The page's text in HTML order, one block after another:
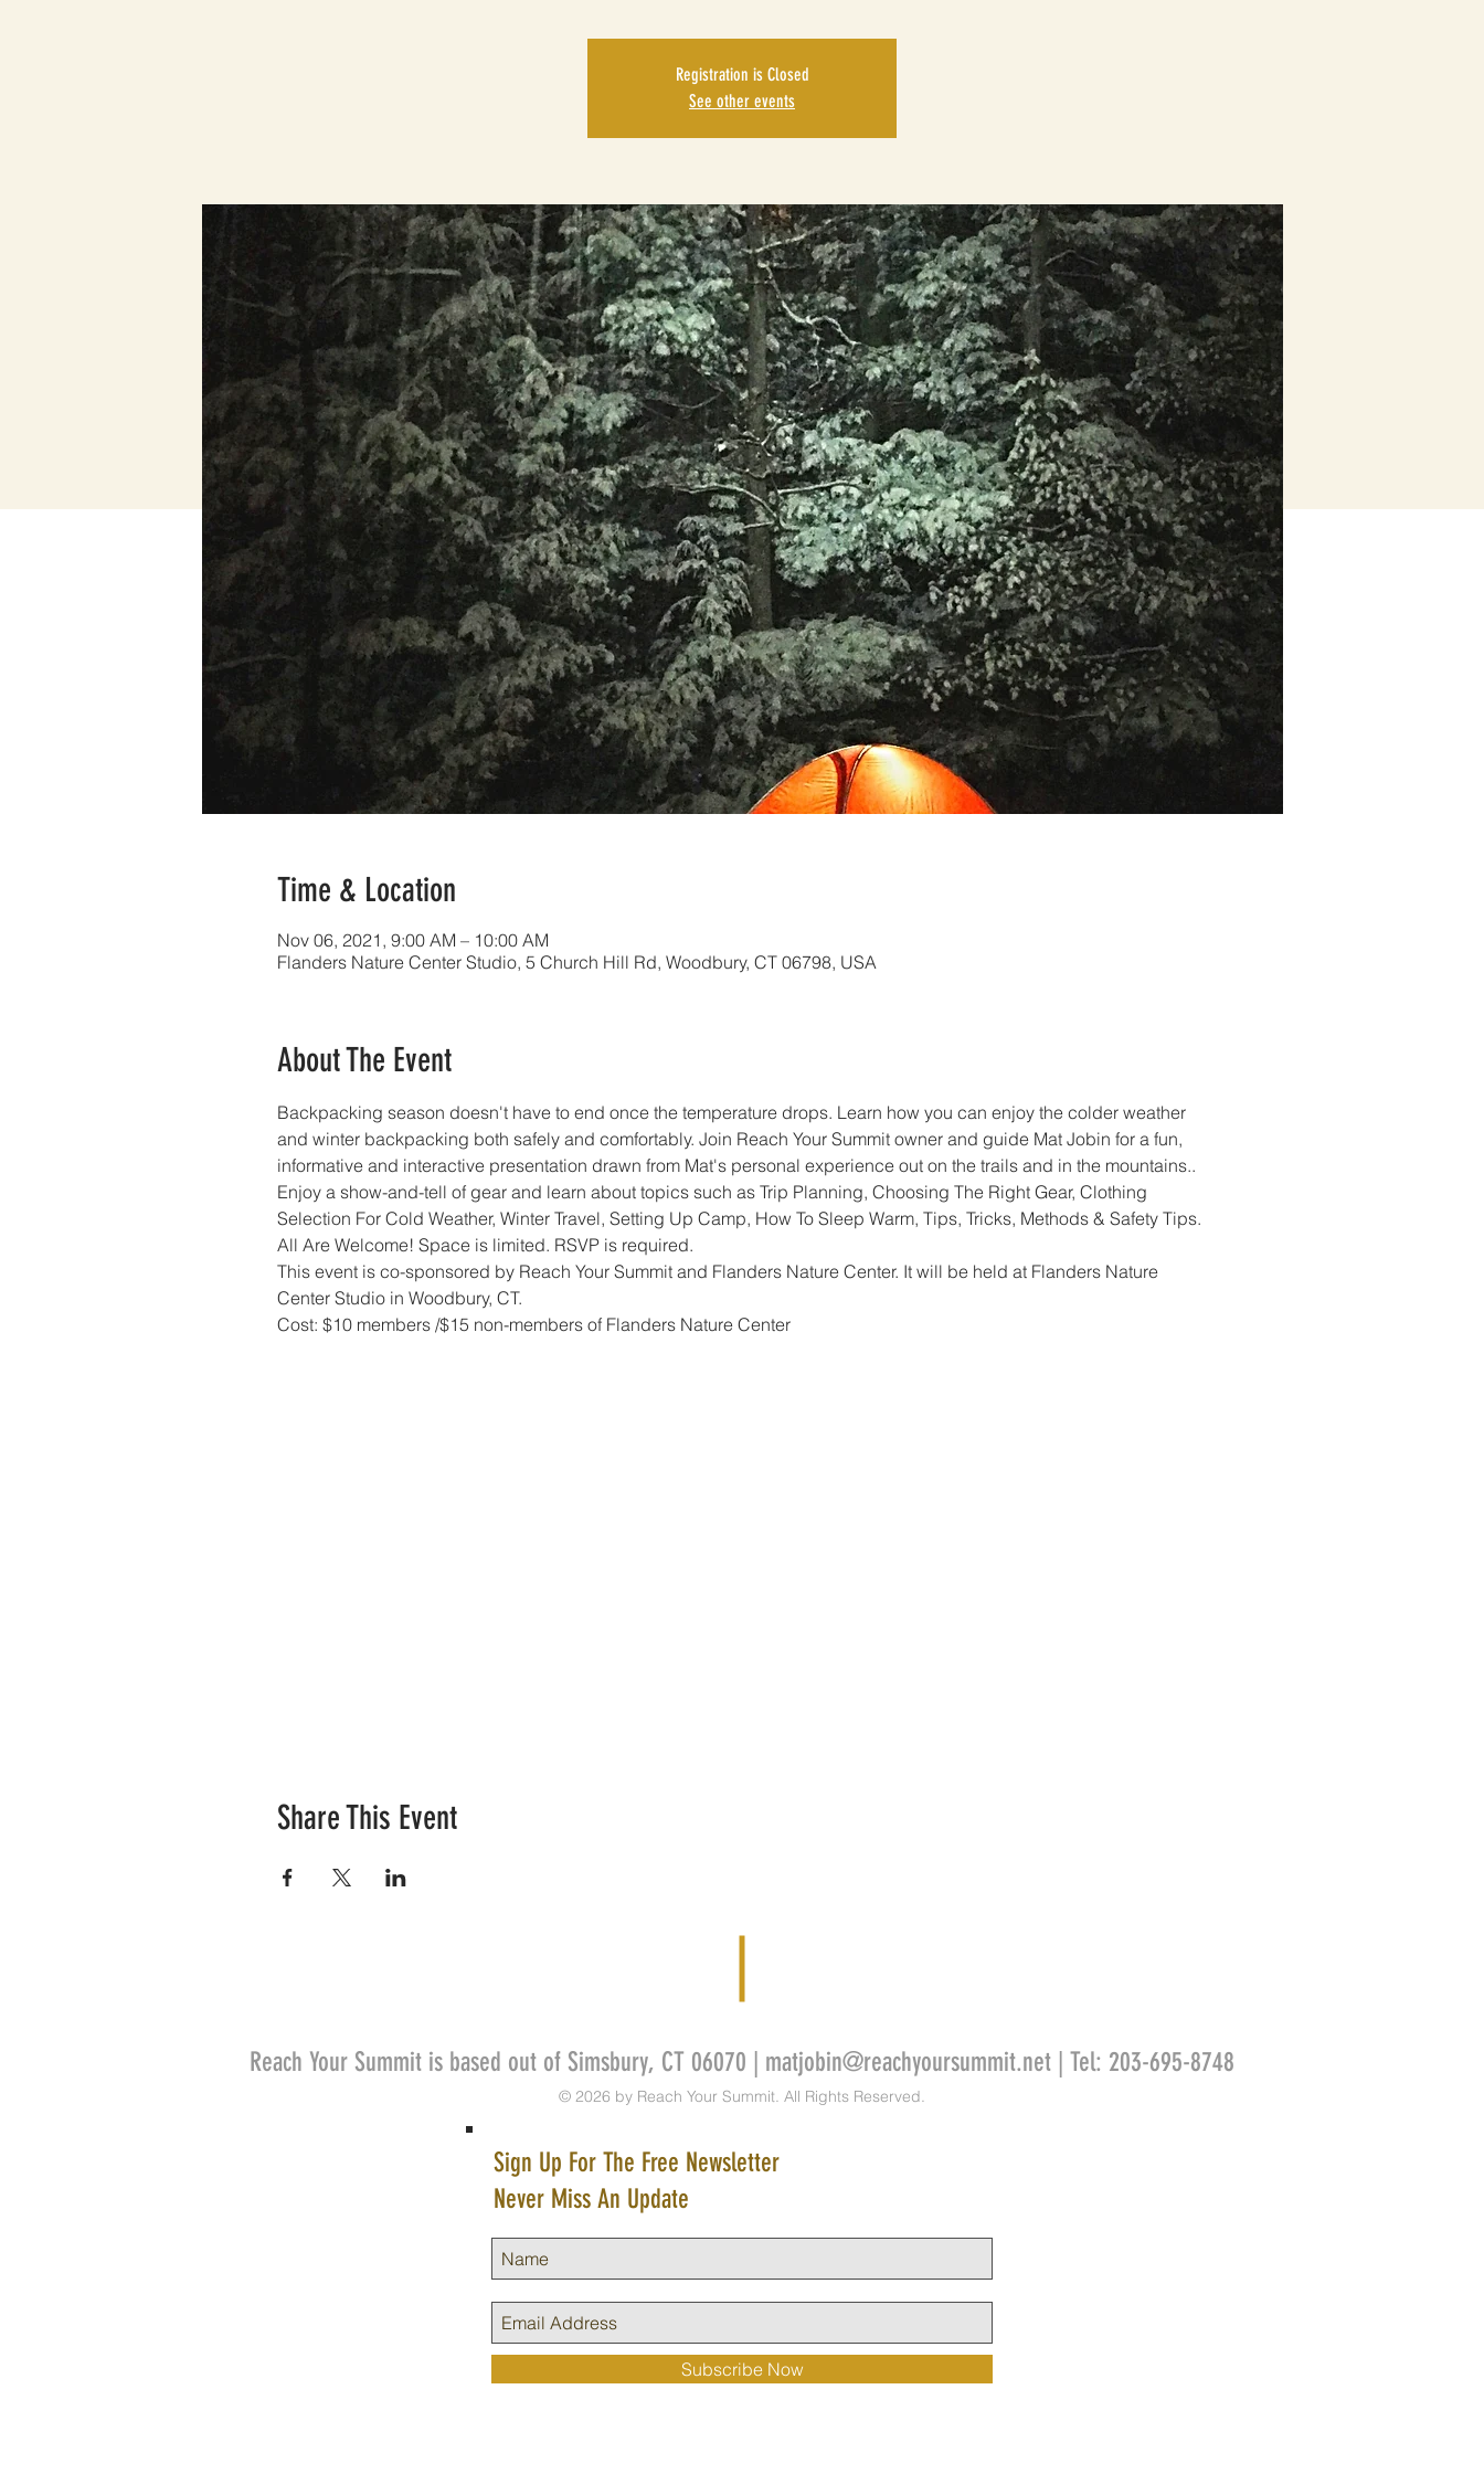
Registration is Closed
See other events
Time & Location
Nov 06, 2021, 9:00 AM – 10:00 AM
Flanders Nature Center Studio, 5 Church Hill Rd, Woodbury, CT 06798, USA
About The Event
Backpacking season doesn't have to end once the temperature drops. Learn how you can enjoy the colder weather
and winter backpacking both safely and comfortably. Join Reach Your Summit owner and guide Mat Jobin for a fun,
informative and interactive presentation drawn from Mat's personal experience out on the trails and in the mountains..
Enjoy a show-and-tell of gear and learn about topics such as Trip Planning, Choosing The Right Gear, Clothing
Selection For Cold Weather, Winter Travel, Setting Up Camp, How To Sleep Warm, Tips, Tricks, Methods & Safety Tips.
All Are Welcome! Space is limited. RSVP is required.
This event is co-sponsored by Reach Your Summit and Flanders Nature Center. It will be held at Flanders Nature
Center Studio in Woodbury, CT.
Cost: $10 members /$15 non-members of Flanders Nature Center
Share This Event
Reach Your Summit is based out of Simsbury, CT 06070 | matjobin@reachyoursummit.net | Tel: 203-695-8748
© 2026 by Reach Your Summit. All Rights Reserved.
Sign Up For The Free Newsletter
Never Miss An Update
Subscribe Now